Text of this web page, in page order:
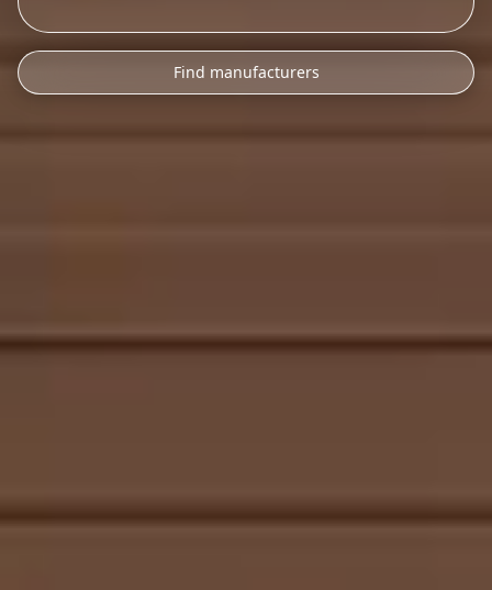
Find manufacturers